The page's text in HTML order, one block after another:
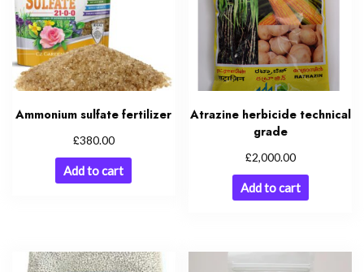
Ammonium sulfate fertilizer
£380.00
Add to cart
Atrazine herbicide technical
grade
£2,000.00
Add to cart